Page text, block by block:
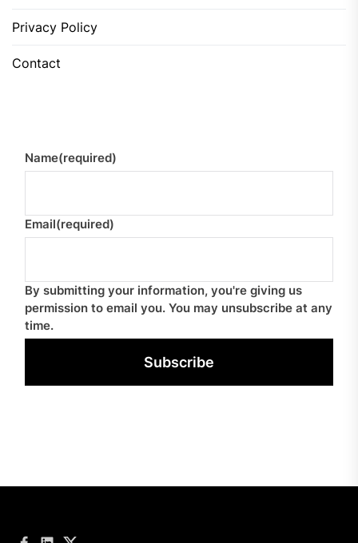
Privacy Policy
Contact
Name(required)
Email(required)
By submitting your information, you're giving us
permission to email you. You may unsubscribe at any
time.
Subscribe